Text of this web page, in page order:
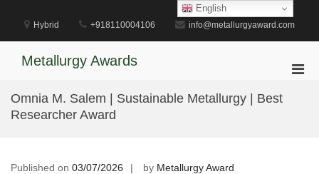
content
Hybrid +918110004106 info@metallurgyaward.com
Metallurgy Awards
Omnia M. Salem | Sustainable Metallurgy | Best
Researcher Award
Published on 03/07/2026 by Metallurgy Award
English